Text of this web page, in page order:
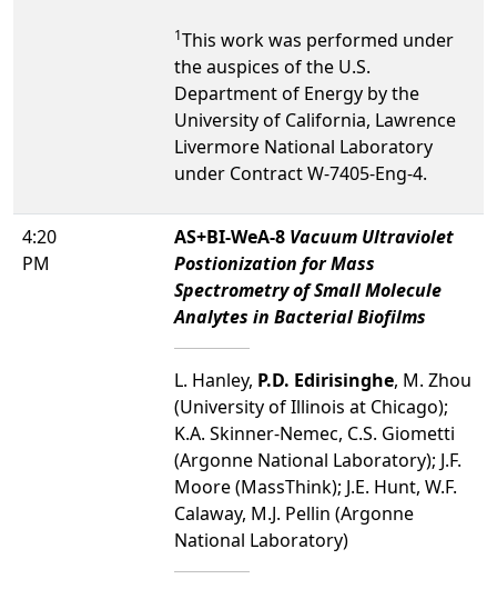
1This work was performed under
the auspices of the U.S.
Department of Energy by the
University of California, Lawrence
Livermore National Laboratory
under Contract W-7405-Eng-4.
4:20
PM
AS+BI-WeA-8 Vacuum Ultraviolet
Postionization for Mass
Spectrometry of Small Molecule
Analytes in Bacterial Biofilms
L. Hanley, P.D. Edirisinghe, M. Zhou
(University of Illinois at Chicago);
K.A. Skinner-Nemec, C.S. Giometti
(Argonne National Laboratory); J.F.
Moore (MassThink); J.E. Hunt, W.F.
Calaway, M.J. Pellin (Argonne
National Laboratory)